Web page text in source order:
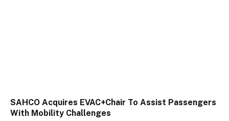
SAHCO Acquires EVAC+Chair To Assist Passengers
With Mobility Challenges